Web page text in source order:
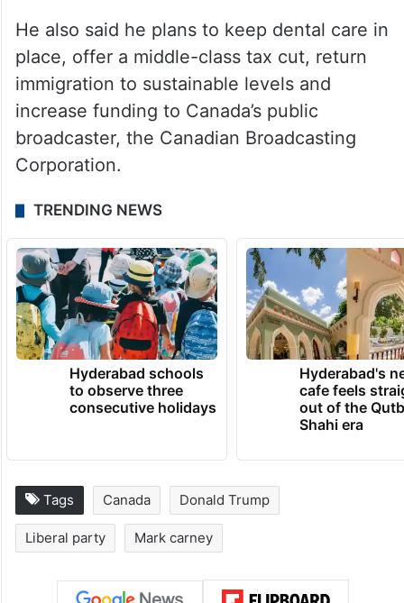
He also said he plans to keep dental care in
place, offer a middle-class tax cut, return
immigration to sustainable levels and
increase funding to Canada’s public
broadcaster, the Canadian Broadcasting
Corporation.
TRENDING NEWS
Hyderabad schools
to observe three
consecutive holidays
Hyderabad's
cafe feels
out of the
Shahi era
Tags Canada Donald Trump
Liberal party Mark carney